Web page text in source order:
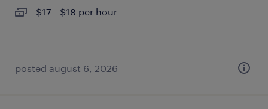
$17 - $18 per hour
posted august 6, 2026